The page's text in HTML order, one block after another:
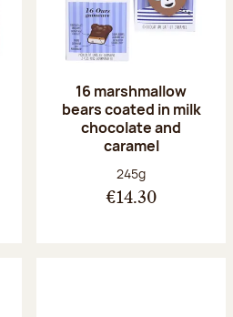
16 marshmallow
bears coated in milk
chocolate and
caramel
Net weight:
245g
€14.30